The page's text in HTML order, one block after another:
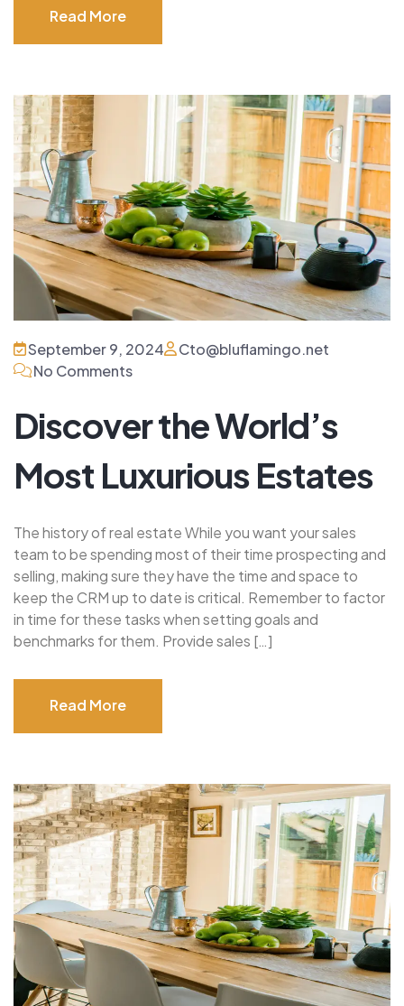
Read More
September 9, 2024
Cto@bluflamingo.net
No Comments
Discover the World’s
Most Luxurious Estates
The history of real estate While you want your sales
team to be spending most of their time prospecting and
selling, making sure they have the time and space to
keep the CRM up to date is critical. Remember to factor
in time for these tasks when setting goals and
benchmarks for them. Provide sales […]
Read More